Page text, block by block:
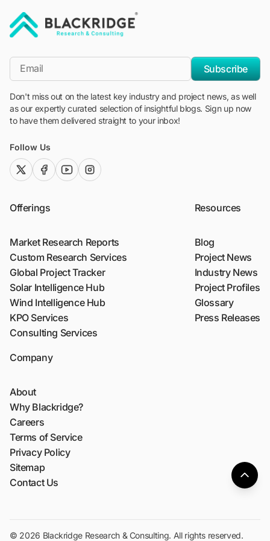
*Email
Subscribe
Don't miss out on the latest key industry and project news, as well
as our expertly curated selection of insightful blogs. Sign up now
to have them delivered straight to your inbox!
Follow Us
twitter (x)facebook
youtubeinstagram
Offerings
Market Research Reports
Custom Research Services
Global Project Tracker
Solar Intelligence Hub
Wind Intelligence Hub
KPO Services
Consulting Services
Resources
Blog
Project News
Industry News
Project Profiles
Glossary
Press Releases
Company
About
Why Blackridge?
Careers
Terms of Service
Privacy Policy
Sitemap
Contact Us
© 2026 Blackridge Research & Consulting. All rights reserved.